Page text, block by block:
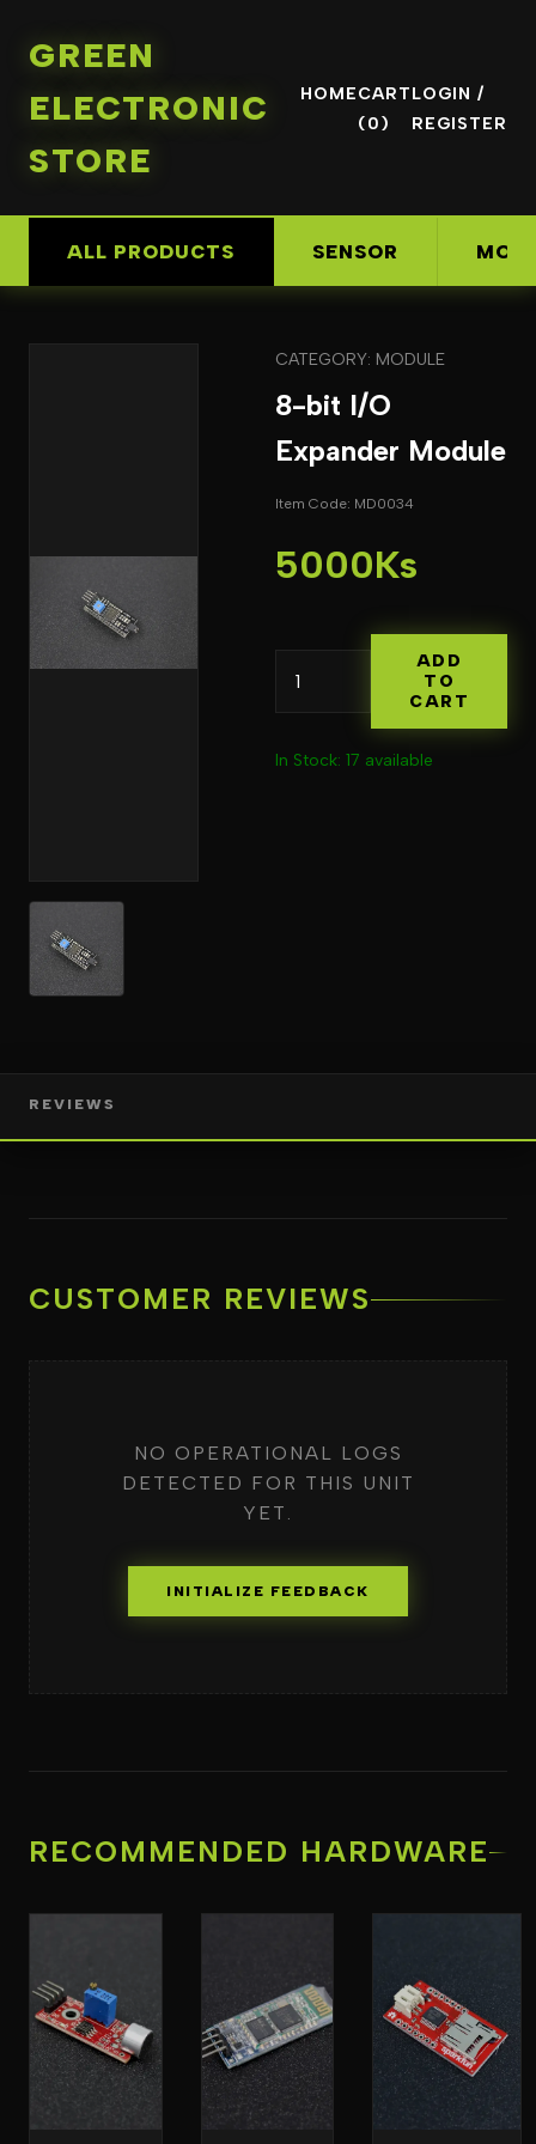
GREEN
ELECTRONIC
STORE
HOMECART
(0)
LOGIN /
REGISTER
ALL PRODUCTS SENSOR
CATEGORY: MODULE
8-bit I/O
Expander Module
Item Code: MD0034
5000Ks
ADD
TO
CART
In Stock: 17 available
REVIEWS
CUSTOMER REVIEWS
NO OPERATIONAL LOGS
DETECTED FOR THIS UNIT
YET.
INITIALIZE FEEDBACK
RECOMMENDED HARDWARE